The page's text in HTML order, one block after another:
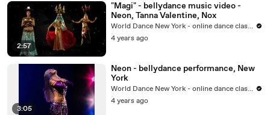
2:57
"Magi" - bellydance music video -
Neon, Tanna Valentine, Nox
World Dance New York - online dance classes
4 years ago
3:05
Neon - bellydance performance, New
York
World Dance New York - online dance classes
4 years ago